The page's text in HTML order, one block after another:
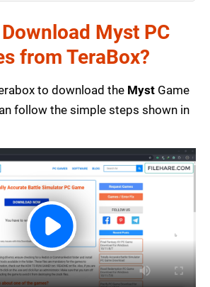
Myst PC
from TeraBox?
to download the Myst Game
follow the simple steps shown in